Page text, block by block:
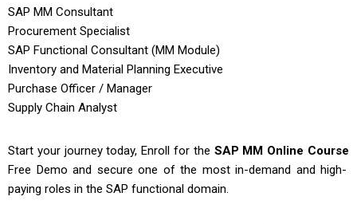
SAP MM Consultant
Procurement Specialist
SAP Functional Consultant (MM Module)
Inventory and Material Planning Executive
Purchase Officer / Manager
Supply Chain Analyst
Start your journey today, Enroll for the SAP MM Online Course
Free Demo and secure one of the most in-demand and high-
paying roles in the SAP functional domain.